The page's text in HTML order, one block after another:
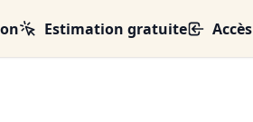
Estimation gratuite